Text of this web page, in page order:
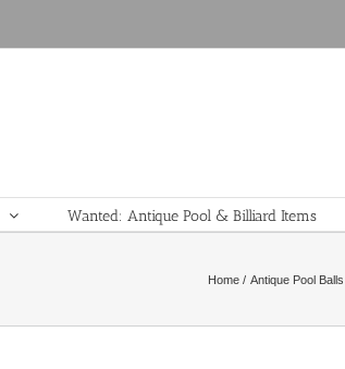
Wanted: Antique Pool & Billiard Items
Home Antique Pool Balls